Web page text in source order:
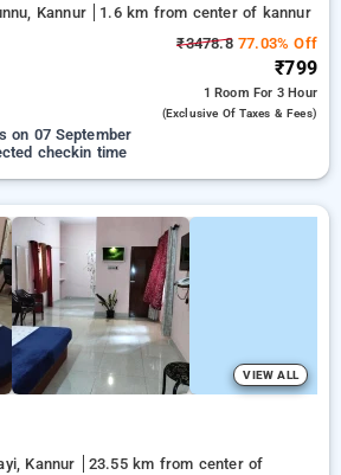
Kannur
1.6 km from center of kannur
₹3478.877.03% Off
₹799
1 Room For 3 Hour
(exclusive Of Taxes & Fees)
on 07 September
checkin time
VIEW ALL
Kannur
23.55 km from center of